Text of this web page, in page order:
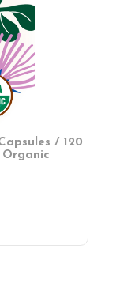
/ 120
Organic